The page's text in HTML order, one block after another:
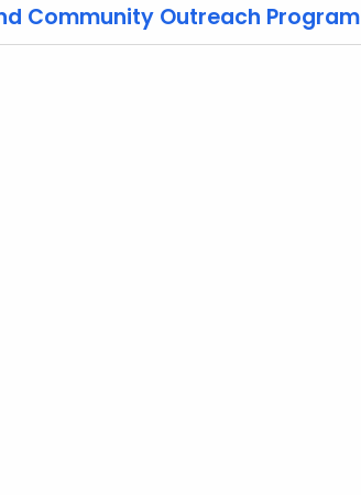
Community Outreach Program